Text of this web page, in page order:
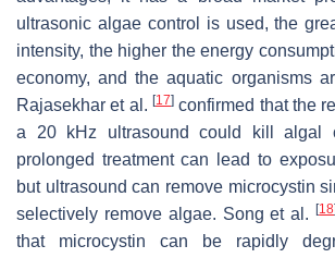
ultrasonic algae control is used, the
intensity, the higher the energy
economy, and the aquatic organisms
Rajasekhar et al. [17] confirmed that the
a 20 kHz ultrasound could kill algal
prolonged treatment can lead to
but ultrasound can remove microcystin
selectively remove algae. Song et al.[18]
that microcystin can be rapidly